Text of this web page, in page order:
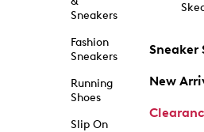
Sneakers
Fashion
Sneakers
Running
Shoes
Slip On
Sneaker
New